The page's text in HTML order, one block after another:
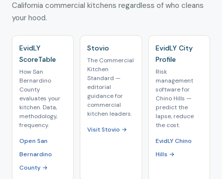
California commercial kitchens regardless of who cleans
your hood.
EvidLY
ScoreTable
How San
Bernardino
County
evaluates your
kitchen. Data,
methodology,
frequency.
Open San
Bernardino
County →
Stovio
The Commercial
Kitchen
Standard —
editorial
guidance for
commercial
kitchen leaders.
Visit Stovio →
EvidLY City
Profile
Risk
management
software for
Chino Hills —
predict the
lapse, reduce
the cost.
EvidLY Chino
Hills →